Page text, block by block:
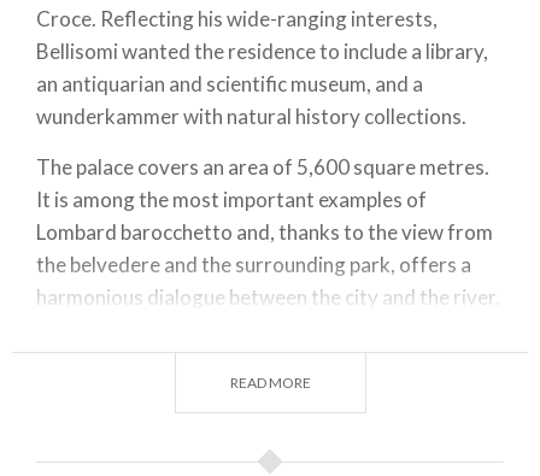
Croce. Reflecting his wide-ranging interests,
Bellisomi wanted the residence to include a library,
an antiquarian and scientific museum, and a
wunderkammer with natural history collections.
The palace covers an area of 5,600 square metres.
It is among the most important examples of
Lombard barocchetto and, thanks to the view from
the belvedere and the surrounding park, offers a
harmonious dialogue between the city and the river.
In the nineteenth century, the building was acquired
by the Counts of Vistarino, who carried out
significant renovations, creating the layering of
eighteenth- and nineteenth-century styles that is
READ MORE